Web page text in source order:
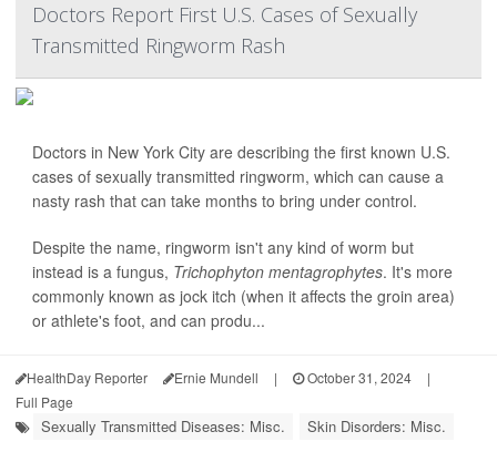
Doctors Report First U.S. Cases of Sexually
Transmitted Ringworm Rash
Doctors in New York City are describing the first known U.S.
cases of sexually transmitted ringworm, which can cause a
nasty rash that can take months to bring under control.
Despite the name, ringworm isn't any kind of worm but
instead is a fungus, Trichophyton mentagrophytes. It's more
commonly known as jock itch (when it affects the groin area)
or athlete's foot, and can produ...
HealthDay Reporter Ernie Mundell | October 31, 2024
|
Full Page
Sexually Transmitted Diseases: Misc. Skin Disorders: Misc.